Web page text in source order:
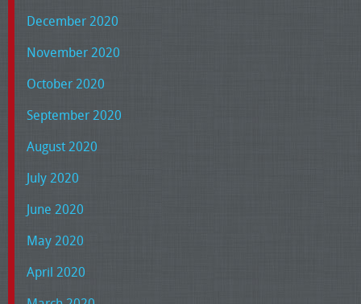
December 2020
November 2020
October 2020
September 2020
August 2020
July 2020
June 2020
May 2020
April 2020